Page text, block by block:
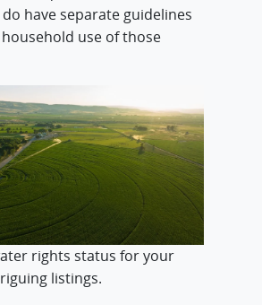
have separate guidelines
use of those
rights status for your
listings.